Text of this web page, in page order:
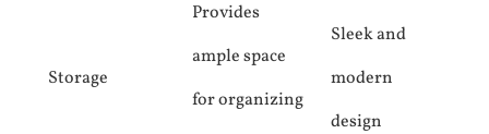
Storage
Provides
ample space
for organizing
Sleek and
modern
design